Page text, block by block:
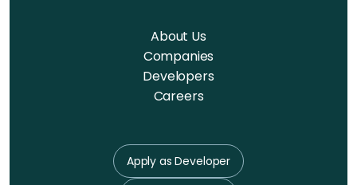
About Us
Companies
Developers
Careers
Apply as Developer